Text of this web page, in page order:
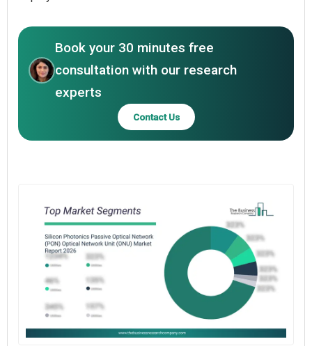
Book your 30 minutes free
consultation with our research
experts
Contact Us